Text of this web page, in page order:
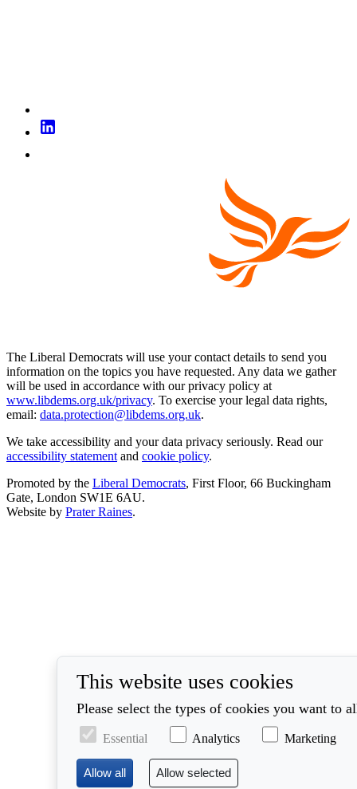
The Liberal Democrats will use your contact details to send you
information on the topics you have requested. Any data we gather
will be used in accordance with our privacy policy at
www.libdems.org.uk/privacy. To exercise your legal data rights,
email: data.protection@libdems.org.uk.
We take accessibility and your data privacy seriously. Read our
accessibility statement and cookie policy.
Promoted by the Liberal Democrats, First Floor, 66 Buckingham
Gate, London SW1E 6AU.
Website by Prater Raines.
This website uses cookies
Please select the types of cookies you want to
Essential Analytics Marketing